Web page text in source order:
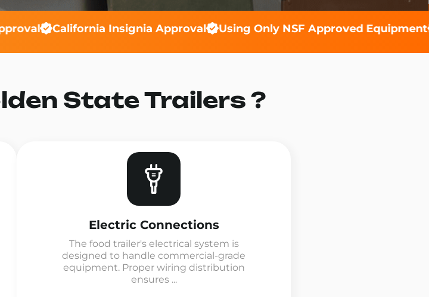
California Insignia Approval Using Only NSF Approved Equipment
State Trailers ?
Electric Connections
The food trailer's electrical system is
designed to handle commercial-grade
equipment. Proper wiring distribution
ensures ...